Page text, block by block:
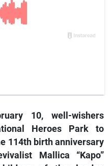
10, well-wishers
Heroes Park to
114th birth anniversary
Mallica “Kapo”